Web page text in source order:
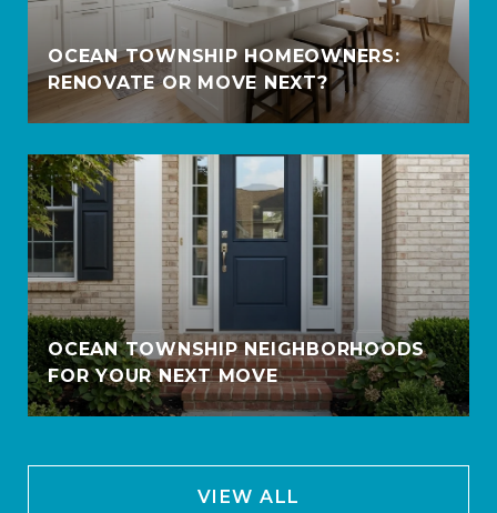
OCEAN TOWNSHIP HOMEOWNERS:
RENOVATE OR MOVE NEXT?
OCEAN TOWNSHIP NEIGHBORHOODS
FOR YOUR NEXT MOVE
VIEW ALL